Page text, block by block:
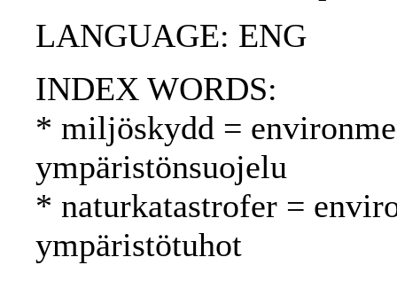
LANGUAGE: ENG
INDEX WORDS:
* miljöskydd =
ympäristönsuojelu
* naturkatastrofer =
ympäristötuhot